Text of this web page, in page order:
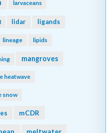
larvaceans
lidar ligands
lineage lipids
mangroves
heatwave
snow
mCDR